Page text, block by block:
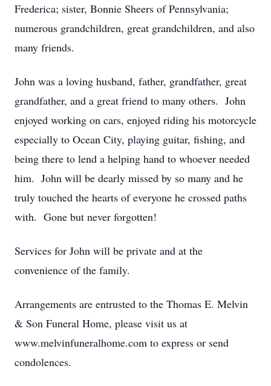
Frederica; sister, Bonnie Sheers of Pennsylvania;
numerous grandchildren, great grandchildren, and also
many friends.
John was a loving husband, father, grandfather, great
grandfather, and a great friend to many others. John
enjoyed working on cars, enjoyed riding his motorcycle
especially to Ocean City, playing guitar, fishing, and
being there to lend a helping hand to whoever needed
him. John will be dearly missed by so many and he
truly touched the hearts of everyone he crossed paths
with. Gone but never forgotten!
Services for John will be private and at the
convenience of the family.
Arrangements are entrusted to the Thomas E. Melvin
& Son Funeral Home, please visit us at
www.melvinfuneralhome.com to express or send
condolences.